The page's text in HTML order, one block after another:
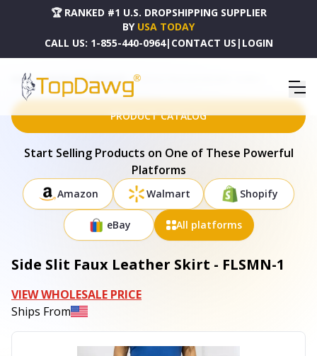
🏆 RANKED #1 U.S. DROPSHIPPING SUPPLIER
BY USA TODAY
CALL US: 1-855-440-0964| CONTACT US | LOGIN
HOME DROPSHIPPING PRODUCTS SIDE SLIT FAUX LEATHER SKIRT - FLSMN-1
PRODUCT CATALOG
Start Selling Products on One of These Powerful
Platforms
Amazon Walmart Shopify
eBay All platforms
Side Slit Faux Leather Skirt - FLSMN-1
VIEW WHOLESALE PRICE
Ships From